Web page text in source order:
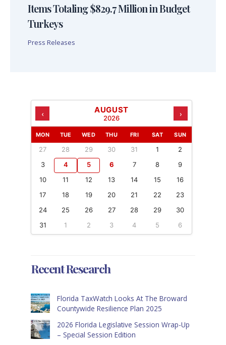
Items Totaling $829.7 Million in Budget
Turkeys
Press Releases
‹ AUGUST
2026 ›
MON TUE WED THU FRI SAT SUN
27 28 29 30 31 1
2
3
4 5 6 7 8
9
10
11 12 13 14 15
16
17
18 19 20 21 22
23
24
25 26 27 28 29
30
31
1 2 3 4 5 6
Recent Research
Florida TaxWatch Looks At The Broward
Countywide Resilience Plan 2025
2026 Florida Legislative Session Wrap-Up
– Special Session Edition